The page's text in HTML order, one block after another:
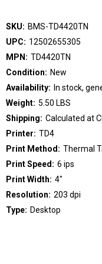
SKU: BMS-TD4420TN
UPC: 12502655305
MPN: TD4420TN
Condition: New
Availability: In stock,
Weight: 5.50 LBS
Shipping: Calculated at
Printer: TD4
Print Method: Thermal
Print Speed: 6 ips
Print Width: 4"
Resolution: 203 dpi
Type: Desktop